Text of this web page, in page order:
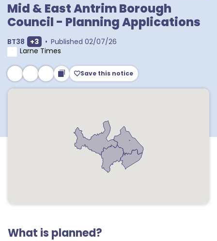
Mid & East Antrim Borough
Council - Planning Applications
BT38 Show extra outcodes
+3 • Published 02/07/26
Larne Times
Save this notice
What is planned?